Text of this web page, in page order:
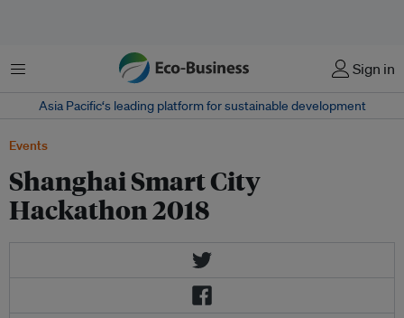
Menu Sign in
Asia Pacific‘s leading platform for sustainable development
Events
Shanghai Smart City
Hackathon 2018